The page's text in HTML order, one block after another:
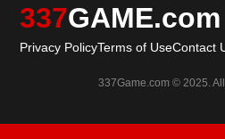
337GAME.com
Privacy PolicyTerms of UseContact
337Game.com © 2025. All